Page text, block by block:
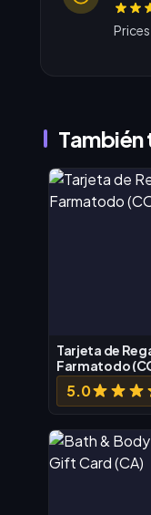
Tarjeta de
Farmatodo
5.0